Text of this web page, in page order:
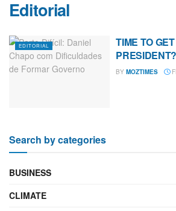
Editorial
EDITORIAL
TIME TO
PRESIDENT?
BY MOZTIMES
Search by categories
BUSINESS
CLIMATE